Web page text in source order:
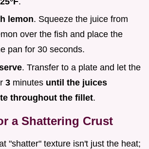
lemon. Squeeze the juice from
over the fish and place the
pan for 30 seconds.
. Transfer to a plate and let the
3 minutes until the juices
throughout the fillet.
a Shattering Crust
"shatter" texture isn't just the heat;